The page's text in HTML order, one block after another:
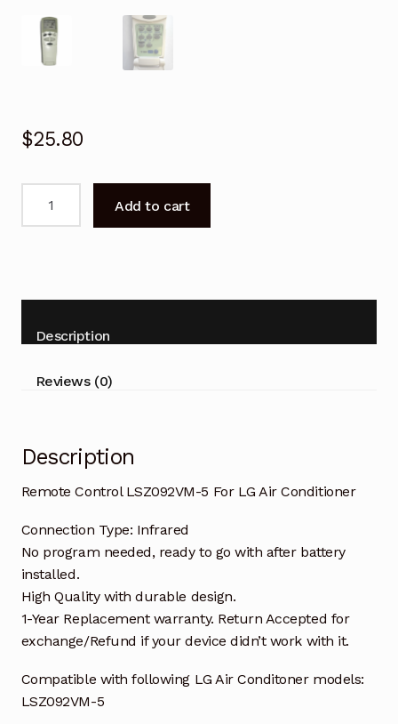
$25.80
LG
Conditioner
Add to cart
Description
Reviews (0)
Description
Remote Control LSZ092VM-5 For LG Air Conditioner
Connection Type: Infrared
No program needed, ready to go with after battery
installed.
High Quality with durable design.
1-Year Replacement warranty. Return Accepted for
exchange/Refund if your device didn’t work with it.
Compatible with following LG Air Conditoner models:
LSZ092VM-5